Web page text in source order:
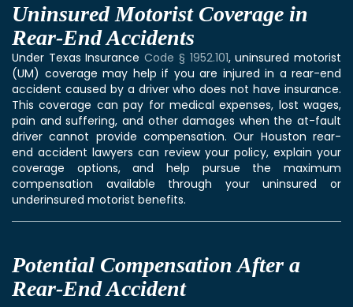
Uninsured Motorist Coverage in
Rear-End Accidents
Under Texas InsuranceCode § 1952.101, uninsured motorist
(UM) coverage may help if you are injured in a rear-end
accident caused by a driver who does not have insurance.
This coverage can pay for medical expenses, lost wages,
pain and suffering, and other damages when the at-fault
driver cannot provide compensation. Our Houston rear-
end accident lawyers can review your policy, explain your
coverage options, and help pursue the maximum
compensation available through your uninsured or
underinsured motorist benefits.
Potential Compensation After a
Rear-End Accident